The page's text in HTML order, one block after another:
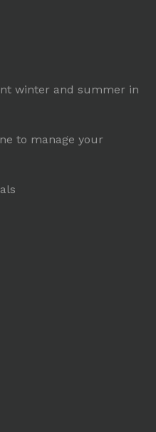
winter and summer in
to manage your